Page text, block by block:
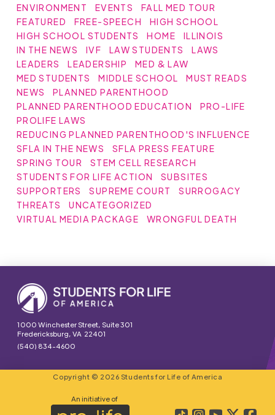
ENVIRONMENT
EVENTS
FALL MED TOUR
FEATURED
FREE-SPEECH
HIGH SCHOOL
HIGH SCHOOL STUDENTS
HOME
ILLINOIS
IN THE NEWS
IVF LAW STUDENTS
LAWS
LEADERS
LEADERSHIP
MED & LAW
MED STUDENTS
MIDDLE SCHOOL
MUST READS
NEWS
PLANNED PARENTHOOD
PLANNED PARENTHOOD EDUCATION
PRO-LIFE
PROLIFE LAWS
REDUCING PLANNED PARENTHOOD'S INFLUENCE
SFLA IN THE NEWS
SFLA PRESS FEATURE
SPRING TOUR
STEM CELL RESEARCH
STUDENTS FOR LIFE ACTION
SUBSITES
SUPPORTERS
SUPREME COURT
SURROGACY
THREATS
UNCATEGORIZED
VIRTUAL MEDIA PACKAGE
WRONGFUL DEATH
1000 Winchester Street, Suite 301
Fredericksburg, VA 22401
(540) 834-4600
Copyright © 2026 Students for Life of America
An initiative of